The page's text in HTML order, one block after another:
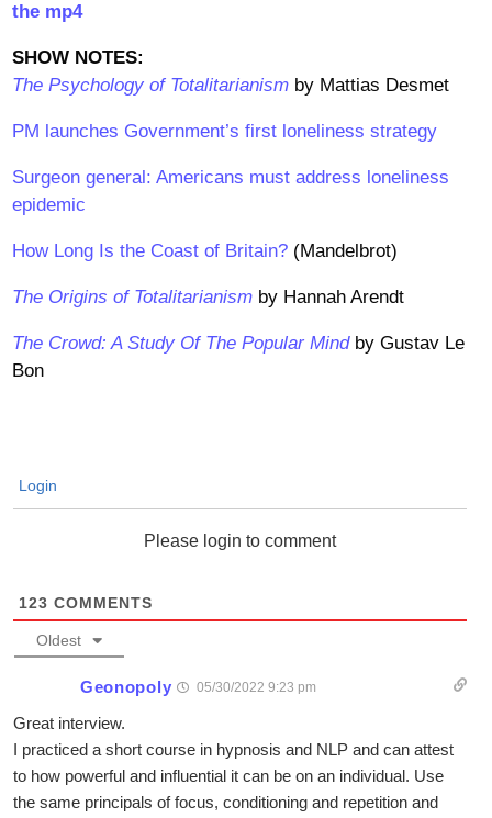
the mp4
SHOW NOTES:
The Psychology of Totalitarianismby Mattias Desmet
PM launches Government’s first loneliness strategy
Surgeon general: Americans must address loneliness
epidemic
How Long Is the Coast of Britain?(Mandelbrot)
The Origins of Totalitarianismby Hannah Arendt
The Crowd: A Study Of The Popular Mindby Gustav Le
Bon
Login
Please login to comment
123 COMMENTS
Oldest
Geonopoly 05/30/2022 9:23 pm
Great interview.
I practiced a short course in hypnosis and NLP and can attest
to how powerful and influential it can be on an individual. Use
the same principals of focus, conditioning and repetition and